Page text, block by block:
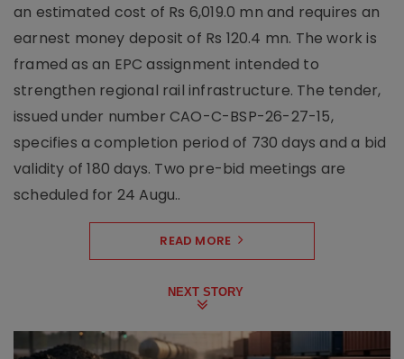
an estimated cost of Rs 6,019.0 mn and requires an
earnest money deposit of Rs 120.4 mn. The work is
framed as an EPC assignment intended to
strengthen regional rail infrastructure. The tender,
issued under number CAO-C-BSP-26-27-15,
specifies a completion period of 730 days and a bid
validity of 180 days. Two pre-bid meetings are
scheduled for 24 Augu..
READ MORE
NEXT STORY